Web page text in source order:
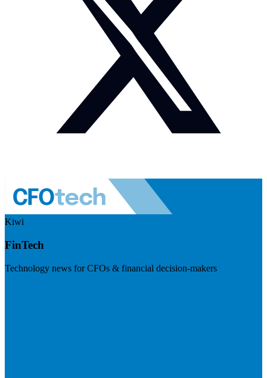
Kiwi
FinTech
Technology news for CFOs & financial decision-makers